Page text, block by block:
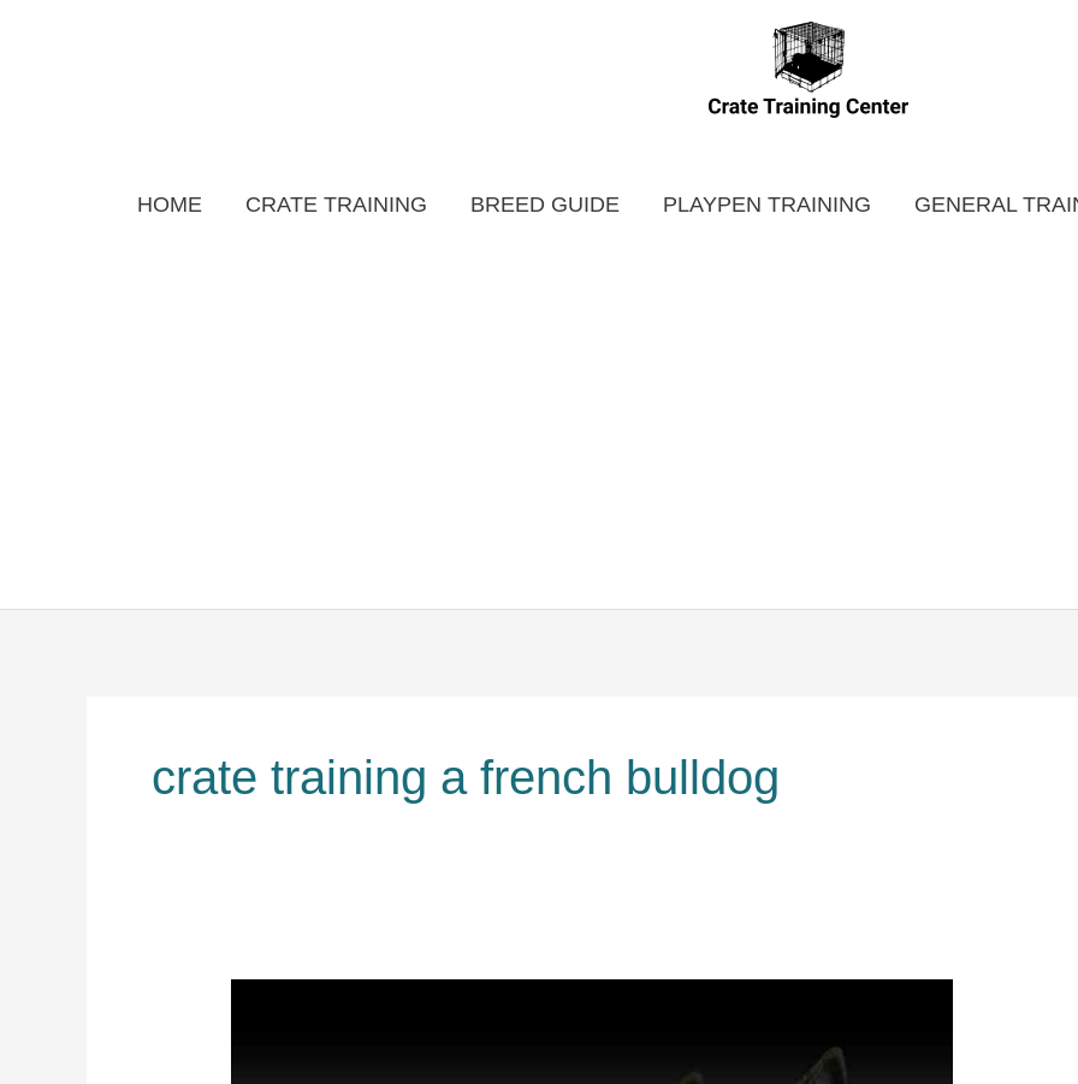
HOME CRATE TRAINING BREED GUIDE PLAYPEN TRAINING GENERAL
crate training a french bulldog